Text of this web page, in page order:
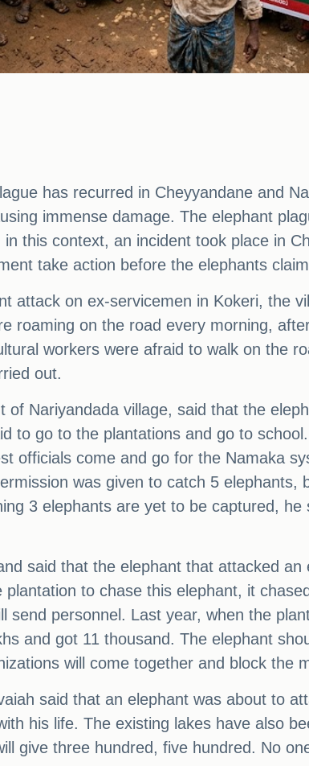
has recurred in Cheyyandane and
immense damage. The elephant
this context, an incident took place in
take action before the elephants
attack on ex-servicemen in Kokeri, the
roaming on the road every morning,
workers were afraid to walk on the
out.
of Nariyandada village, said that the
to go to the plantations and go to
officials come and go for the Namaka
was given to catch 5
3 elephants are yet to be captured,
said that the elephant that attacked
to chase this elephant, it
send personnel. Last year, when the
and got 11 thousand. The elephant
will come together and block the
said that an elephant was about to
his life. The existing lakes have also
give three hundred, five hundred. No